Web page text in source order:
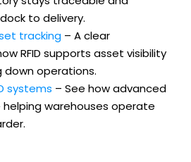
to delivery.
tracking – A clear
RFID supports asset visibility
down operations.
systems – See how advanced
helping warehouses operate